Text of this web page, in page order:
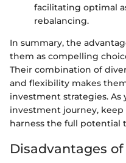
facilitating optimal
rebalancing.
In summary, the
them as compelling
Their combination of
and flexibility makes
investment strategies.
investment journey,
harness the full potential
Disadvantages of